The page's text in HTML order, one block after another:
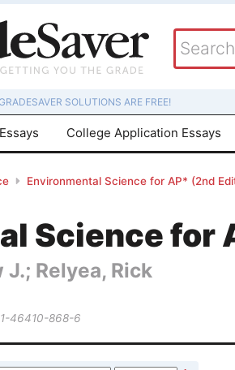
SOLUTIONS ARE FREE!
College Application Essays
Environmental Science for AP* (2nd
Science for
Relyea, Rick
46410-868-6